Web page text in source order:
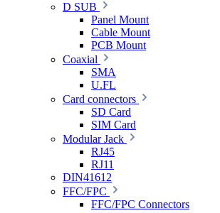
D SUB
Panel Mount
Cable Mount
PCB Mount
Coaxial
SMA
U.FL
Card connectors
SD Card
SIM Card
Modular Jack
RJ45
RJ11
DIN41612
FFC/FPC
FFC/FPC Connectors